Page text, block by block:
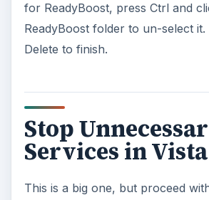
for ReadyBoost, press Ctrl and
ReadyBoost folder to un-select
Delete to finish.
Stop
Services in Vista
This is a big one, but proceed